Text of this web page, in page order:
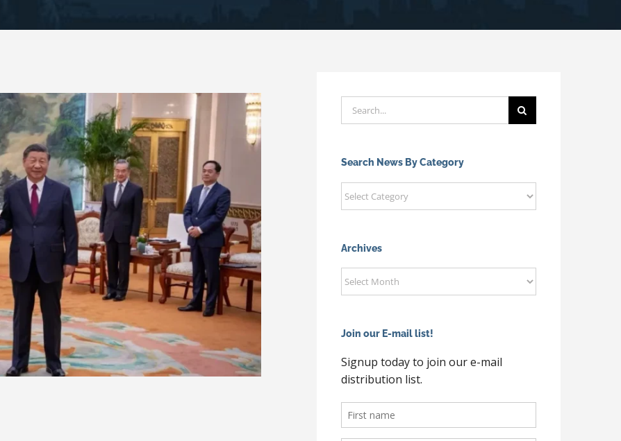
Search
for:
Search News By Category
Search
News
Category
Archives
Archives
Join our E-mail list!